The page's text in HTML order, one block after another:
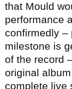
that Mould
performance
confirmedly –
milestone is
of the record
original
complete live